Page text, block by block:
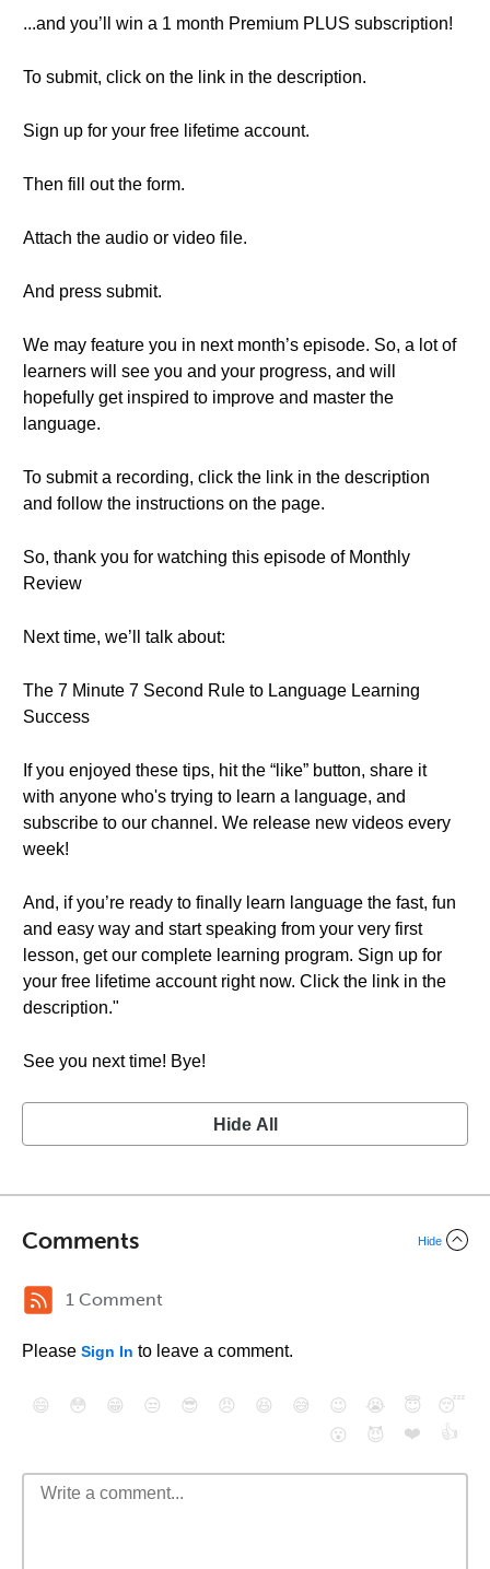
...and you’ll win a 1 month Premium PLUS subscription!
To submit, click on the link in the description.
Sign up for your free lifetime account.
Then fill out the form.
Attach the audio or video file.
And press submit.
We may feature you in next month’s episode. So, a lot of
learners will see you and your progress, and will
hopefully get inspired to improve and master the
language.
To submit a recording, click the link in the description
and follow the instructions on the page.
So, thank you for watching this episode of Monthly
Review
Next time, we’ll talk about:
The 7 Minute 7 Second Rule to Language Learning
Success
If you enjoyed these tips, hit the “like” button, share it
with anyone who's trying to learn a language, and
subscribe to our channel. We release new videos every
week!
And, if you’re ready to finally learn language the fast, fun
and easy way and start speaking from your very first
lesson, get our complete learning program. Sign up for
your free lifetime account right now. Click the link in the
description."
See you next time! Bye!
Hide All
Comments Hide
1 Comment
Please Sign In to leave a comment.
😄 😳 😁 😒 😎 😠 😆 😅 😉 😭 😇
😴
😮
😈 ❤️ 👍